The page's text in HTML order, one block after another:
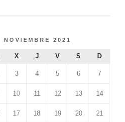
NOVIEMBRE 2021
X J V S D
3 4 5 6 7
10 11 12 13 14
17 18 19 20 21